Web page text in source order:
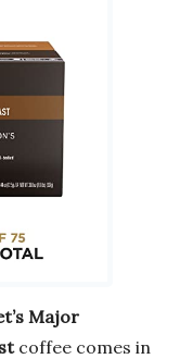
Major
coffee comes in